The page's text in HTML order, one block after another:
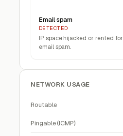
Email spam
DETECTED
IP space hijacked or rented for
email spam.
NETWORK USAGE
Routable
Pingable (ICMP)